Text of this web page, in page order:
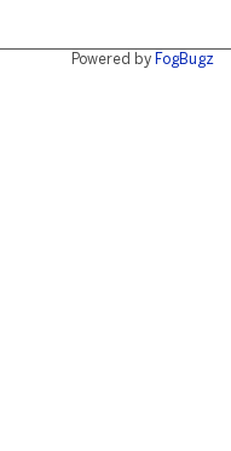
Powered by FogBugz